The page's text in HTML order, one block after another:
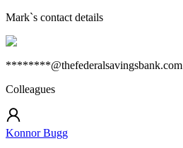
Mark`s contact details
********@thefederalsavingsbank.com
Colleagues
Konnor Bugg